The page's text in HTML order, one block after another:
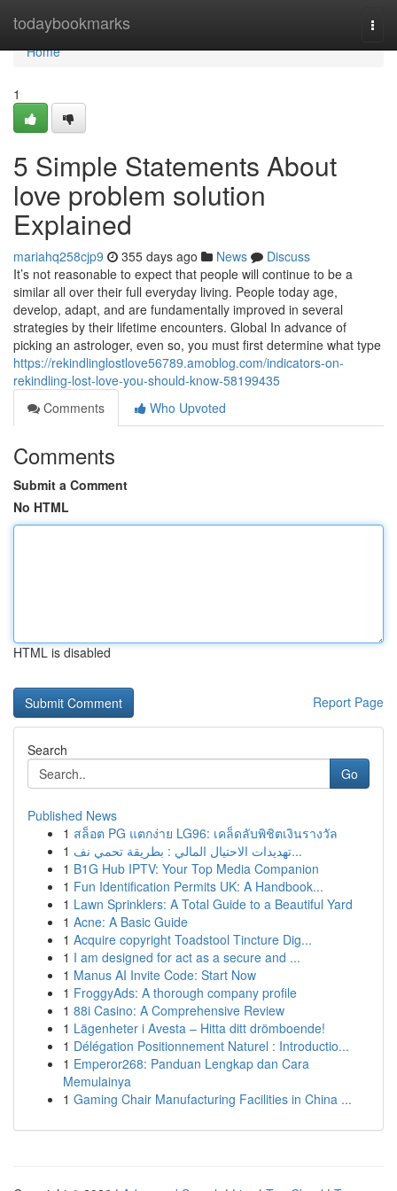
todaybookmarks
Home
Home
1
5 Simple Statements About
love problem solution
Explained
mariahq258cjp9 355 days ago News
Discuss
It’s not reasonable to expect that people will continue to be a
similar all over their full everyday living. People today age,
develop, adapt, and are fundamentally improved in several
strategies by their lifetime encounters. Global In advance of
picking an astrologer, even so, you must first determine what type
https://rekindlinglostlove56789.amoblog.com/indicators-on-
rekindling-lost-love-you-should-know-58199435
Comments
Who Upvoted
Comments
Submit a Comment
No HTML
HTML is disabled
Report Page
Search
Go
Published News
1 สล็อต PG แตกง่าย LG96: เคล็ดลับพิชิตเงินรางวัล
1
تهديدات الاحتيال المالي : بطريقة تحمي نف...
1 B1G Hub IPTV: Your Top Media Companion
1 Fun Identification Permits UK: A Handbook...
1 Lawn Sprinklers: A Total Guide to a Beautiful Yard
1 Acne: A Basic Guide
1 Acquire copyright Toadstool Tincture Dig...
1 I am designed for act as a secure and ...
1 Manus AI Invite Code: Start Now
1 FroggyAds: A thorough company profile
1 88i Casino: A Comprehensive Review
1 Lägenheter i Avesta – Hitta ditt drömboende!
1 Délégation Positionnement Naturel : Introductio...
1 Emperor268: Panduan Lengkap dan Cara
Memulainya
1 Gaming Chair Manufacturing Facilities in China ...